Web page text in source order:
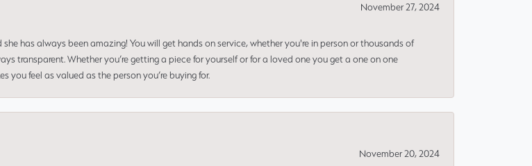
November 27, 2024
has always been amazing! You will get hands on service, whether you're in person or thousands of
transparent. Whether you’re getting a piece for yourself or for a loved one you get a one on one
feel as valued as the person you’re buying for.
November 20, 2024